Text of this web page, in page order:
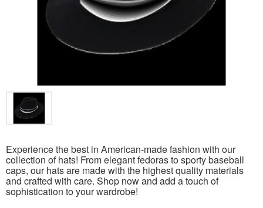
Experience the best in American-made fashion with our
collection of hats! From elegant fedoras to sporty baseball
caps, our hats are made with the highest quality materials
and crafted with care. Shop now and add a touch of
sophistication to your wardrobe!